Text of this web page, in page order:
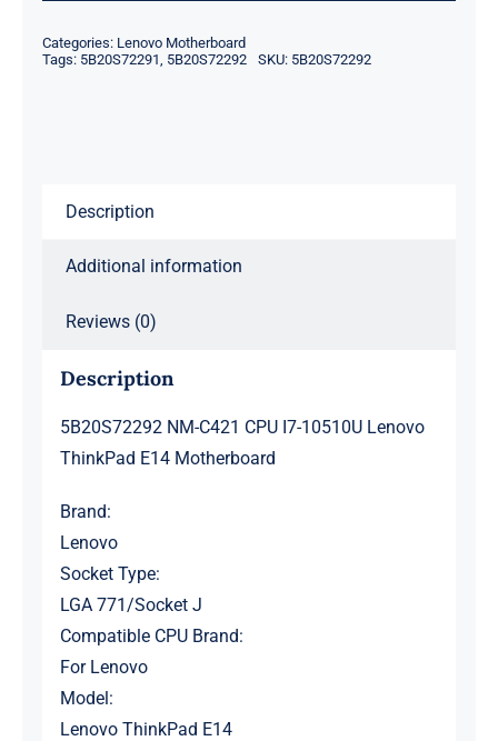
10510U
Categories: Lenovo Motherboard
Tags: 5B20S72291, 5B20S72292 SKU: 5B20S72292
Description
Additional information
Reviews (0)
Description
5B20S72292 NM-C421 CPU I7-10510U Lenovo
ThinkPad E14 Motherboard
Brand:
Lenovo
Socket Type:
LGA 771/Socket J
Compatible CPU Brand:
For Lenovo
Model:
Lenovo ThinkPad E14